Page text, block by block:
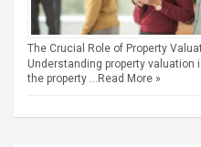
The Crucial Role of Property
Understanding property
the property … Read More »